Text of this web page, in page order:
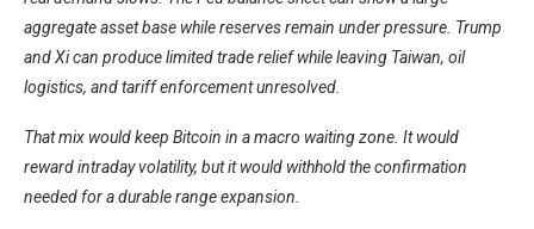
aggregate asset base while reserves remain under pressure. Trump
and Xi can produce limited trade relief while leaving Taiwan, oil
logistics, and tariff enforcement unresolved.
That mix would keep Bitcoin in a macro waiting zone. It would
reward intraday volatility, but it would withhold the confirmation
needed for a durable range expansion.